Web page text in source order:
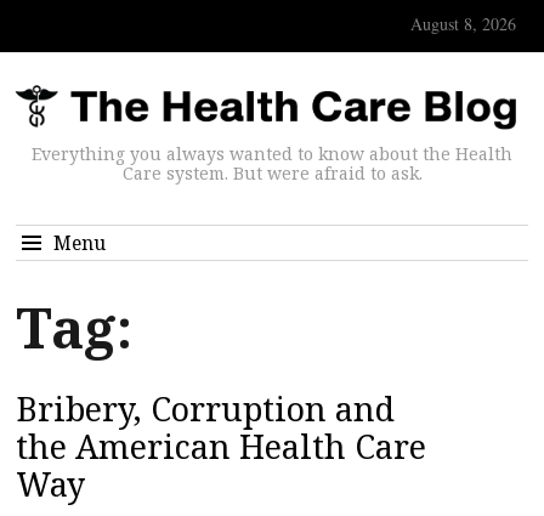
August 8, 2026
Everything you always wanted to know about the Health
Care system. But were afraid to ask.
Menu
Tag:
Bribery, Corruption and
the American Health Care
Way